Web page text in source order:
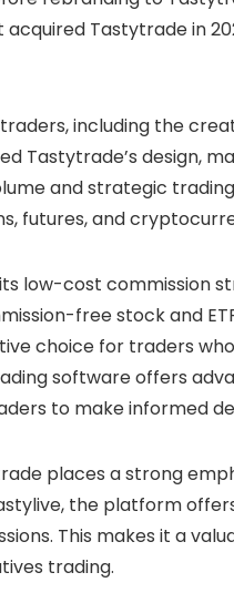
Tastytrade in
including the
Tastytrade’s design,
and strategic
futures, and
low-cost commission
free stock and
choice for traders
software offers
to make informed
places a strong
the platform
This makes it a
trading.